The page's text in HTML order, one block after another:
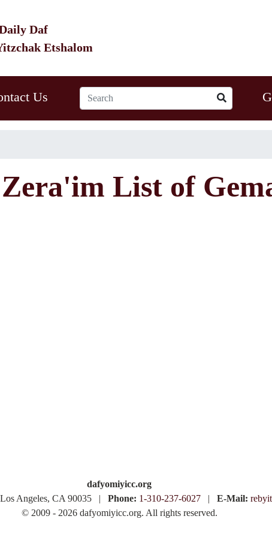
Daf
Etshalom
Us
Zera'im List of
dafyomiyicc.org
Angeles, CA 90035 | Phone: 1-310-237-6027 | E-Mail:
© 2009 - 2026 dafyomiyicc.org. All rights reserved.